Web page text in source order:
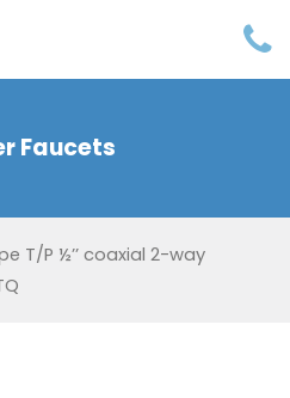
Faucets
T/P ½’’ coaxial 2-way